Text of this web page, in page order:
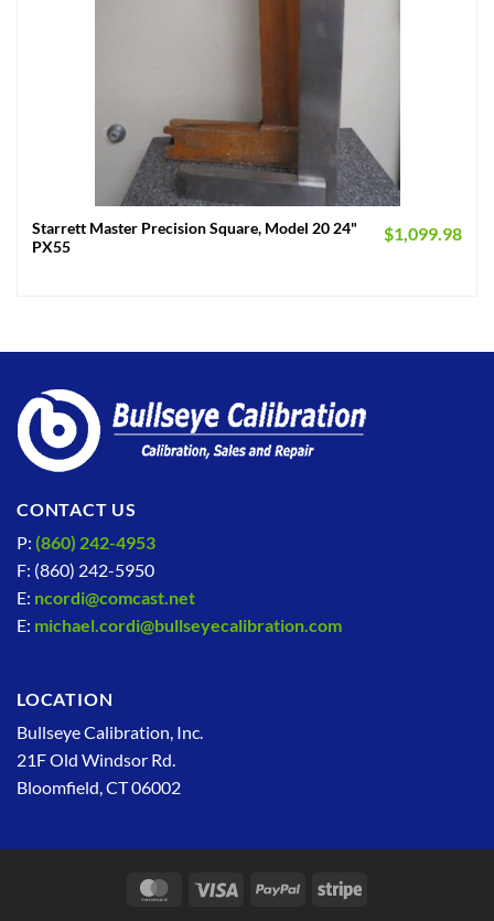
Starrett Master Precision Square, Model 20 24"
PX55
$1,099.98
CONTACT US
P: (860) 242-4953
F: (860) 242-5950
E: ncordi@comcast.net
E: michael.cordi@bullseyecalibration.com
LOCATION
Bullseye Calibration, Inc.
21F Old Windsor Rd.
Bloomfield, CT 06002
MasterCardVisa PayPal Stripe